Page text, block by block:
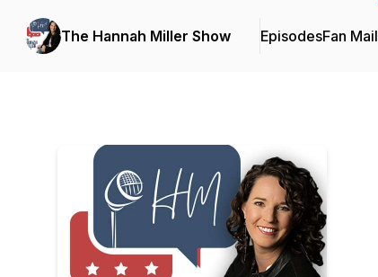
The Hannah Miller Show EpisodesFan Mail